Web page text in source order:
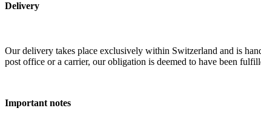
Delivery
Our delivery takes place exclusively within Switzerland and is
post office or a carrier, our obligation is deemed to have been
Important notes